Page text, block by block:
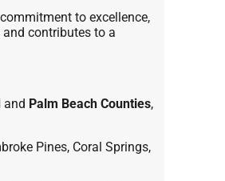
to excellence,
contributes to a
and Palm Beach Counties,
Pines, Coral Springs,